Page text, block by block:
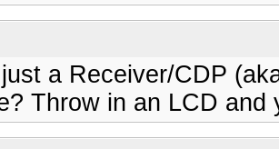
a Receiver/CDP
Throw in an LCD and